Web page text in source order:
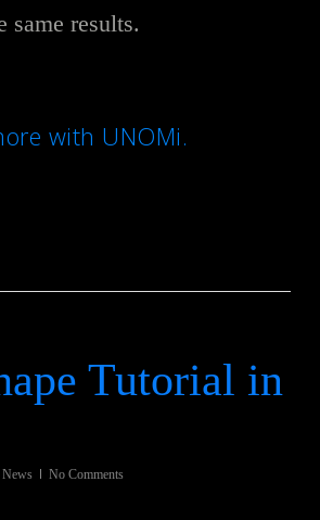
same results.
with UNOMi.
Tutorial in
News No Comments